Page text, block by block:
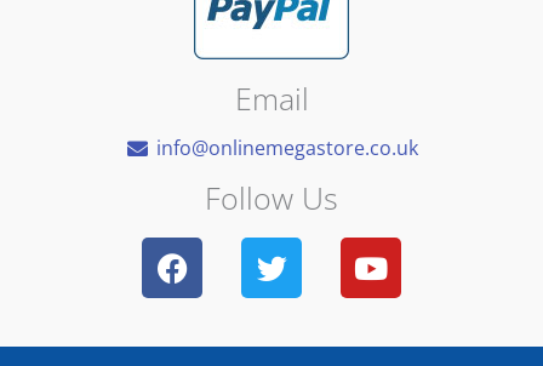
Email
info@onlinemegastore.co.uk
Follow Us
F
a
c
e
T
w
i
t
Y
o
u
t